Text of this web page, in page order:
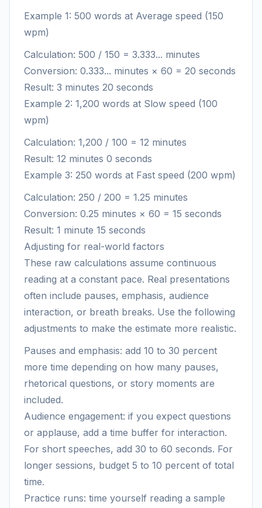
Example 1: 500 words at Average speed (150
wpm)
Calculation: 500 / 150 = 3.333... minutes
Conversion: 0.333... minutes × 60 = 20 seconds
Result: 3 minutes 20 seconds
Example 2: 1,200 words at Slow speed (100
wpm)
Calculation: 1,200 / 100 = 12 minutes
Result: 12 minutes 0 seconds
Example 3: 250 words at Fast speed (200 wpm)
Calculation: 250 / 200 = 1.25 minutes
Conversion: 0.25 minutes × 60 = 15 seconds
Result: 1 minute 15 seconds
Adjusting for real-world factors
These raw calculations assume continuous
reading at a constant pace. Real presentations
often include pauses, emphasis, audience
interaction, or breath breaks. Use the following
adjustments to make the estimate more realistic.
Pauses and emphasis: add 10 to 30 percent
more time depending on how many pauses,
rhetorical questions, or story moments are
included.
Audience engagement: if you expect questions
or applause, add a time buffer for interaction.
For short speeches, add 30 to 60 seconds. For
longer sessions, budget 5 to 10 percent of total
time.
Practice runs: time yourself reading a sample